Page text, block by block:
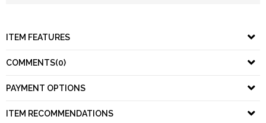
ITEM FEATURES
COMMENTS(0)
PAYMENT OPTIONS
ITEM RECOMMENDATIONS